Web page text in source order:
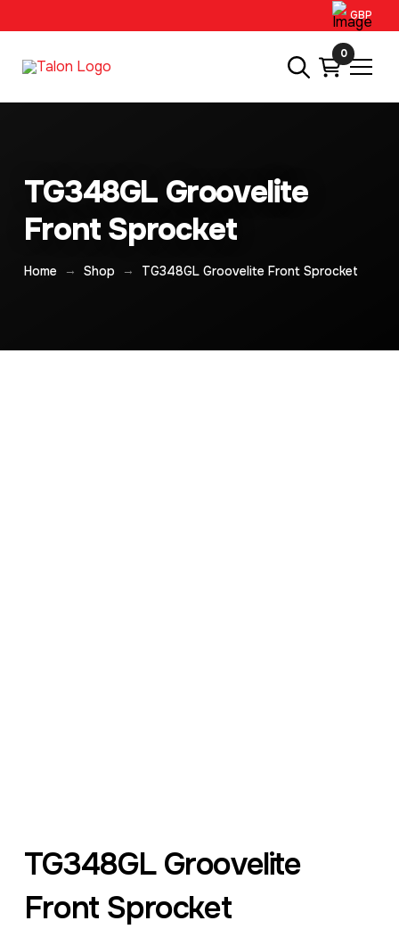
GBP
0
TG348GL Groovelite
Front Sprocket
Home → Shop → TG348GL Groovelite Front Sprocket
TG348GL Groovelite
Front Sprocket